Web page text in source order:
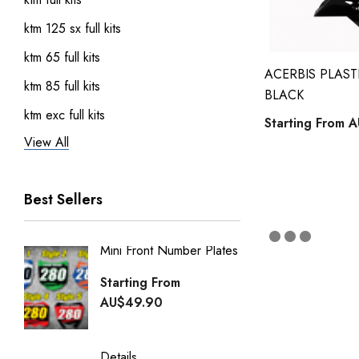
ktm 125 sx full kits
ktm 65 full kits
ktm 85 full kits
ktm exc full kits
honda crf 150 full sticker kits
ktm 250 sxf full kits
Honda Street Bikes
kawasaki full kits
kawasaki kdx 50 full kits
View All
Best Sellers
Mini Front Number Plates
Starting From
AU$49.90
ACERBIS
BLACK
Starting From